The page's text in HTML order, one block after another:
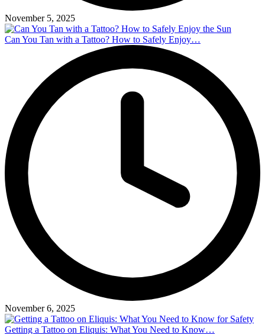
November 5, 2025
Can You Tan with a Tattoo? How to Safely Enjoy…
November 6, 2025
Getting a Tattoo on Eliquis: What You Need to Know…